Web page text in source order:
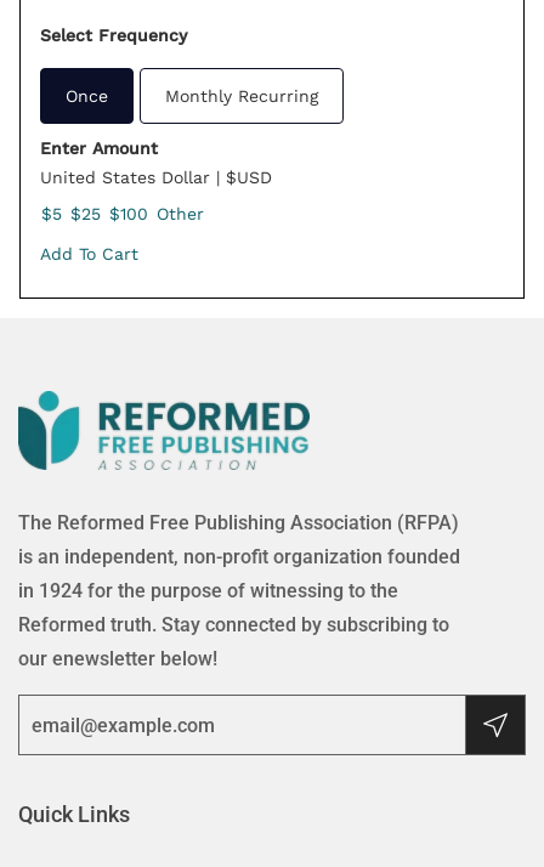
Select Frequency
Once Monthly Recurring
Enter Amount
United States Dollar | $USD
$5 $25 $100 Other
Add To Cart
The Reformed Free Publishing Association (RFPA)
is an independent, non-profit organization founded
in 1924 for the purpose of witnessing to the
Reformed truth. Stay connected by subscribing to
our enewsletter below!
Quick Links